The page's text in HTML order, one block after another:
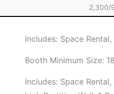
2,300/
Includes: Space
Booth Minimum Size:
Includes: Space